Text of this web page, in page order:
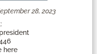
28, 2023
here